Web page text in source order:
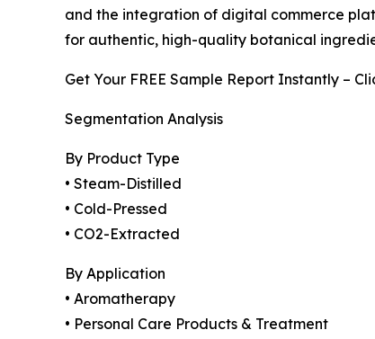
and the integration of digital commerce
for authentic, high-quality botanical
Get Your FREE Sample Report Instantly –
Segmentation Analysis
By Product Type
• Steam-Distilled
• Cold-Pressed
• CO2-Extracted
By Application
• Aromatherapy
• Personal Care Products & Treatment